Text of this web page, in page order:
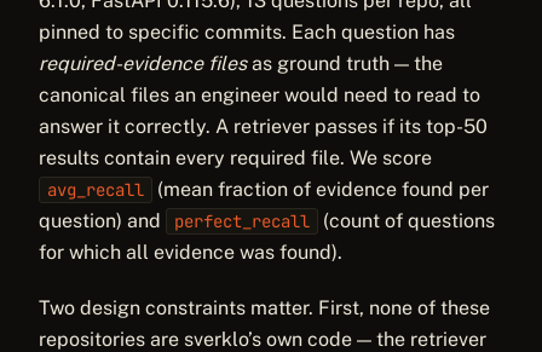
pinned to specific commits. Each question has
required-evidence filesas ground truth — the
canonical files an engineer would need to read to
answer it correctly. A retriever passes if its top-50
results contain every required file. We score
avg_recall
(mean fraction of evidence found per
question) and
perfect_recall
(count of questions
for which all evidence was found).
Two design constraints matter. First, none of these
repositories are sverklo’s own code — the retriever